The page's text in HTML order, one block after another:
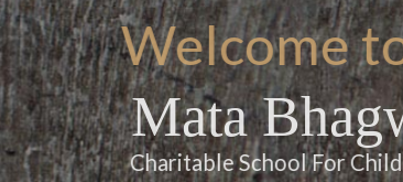
Welcome to
Mata
Charitable School For